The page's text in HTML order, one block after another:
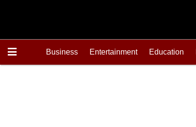
Business Entertainment Education